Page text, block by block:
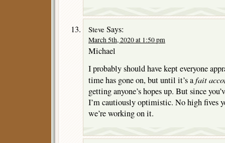
Steve Says:
March 5th, 2020 at 1:50 pm
Michael
I probably should have kept everyone
time has gone on, but until it’s afait
getting anyone’s hopes up. But since
I’m cautiously optimistic. No high fives
we’re working on it.